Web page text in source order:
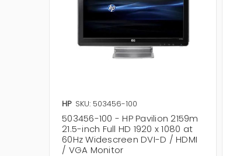
HP SKU: 503456-100
503456-100 - HP Pavilion 2159m
21.5-inch Full HD 1920 x 1080 at
60Hz Widescreen DVI-D / HDMI
/ VGA Monitor